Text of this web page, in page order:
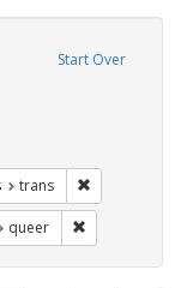
Start Over
Exhibit Tags: parades
trans
Exhibit Tags: #resist
queer